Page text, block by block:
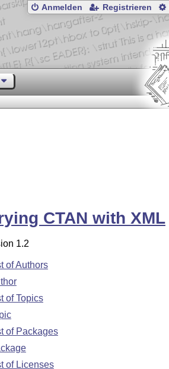
Anmelden Registrieren
CTAN with XML
1.2
of Authors
of Topics
of Packages
of Licenses